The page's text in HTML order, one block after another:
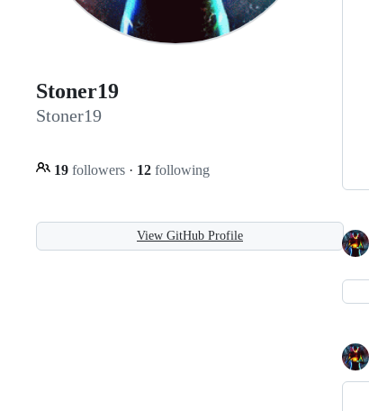
Stoner19
Stoner19
19 followers · 12 following
View GitHub Profile